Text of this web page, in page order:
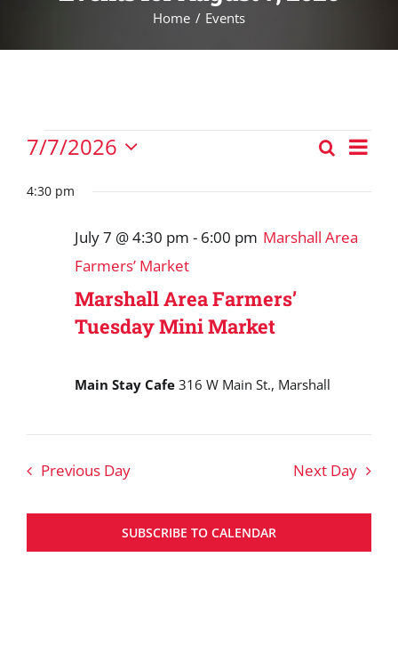
Home Events
Events
July
2026
Events
Search
and
Search
Day
7/7/2026
date.
4:30 pm
Marshall Area Farmers’
Tuesday Mini Market
July 7 @ 4:30 pm - 6:00 pm Marshall Area
Farmers’ Market
Main Stay Cafe 316 W Main St., Marshall
Previous Day Next Day
SUBSCRIBE TO CALENDAR